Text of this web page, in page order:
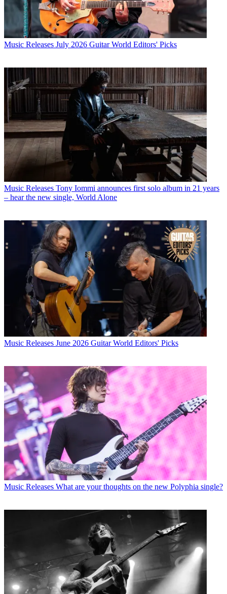
Music Releases July 2026 Guitar World Editors' Picks
Music Releases Tony Iommi announces first solo album in 21 years
– hear the new single, World Alone
Music Releases June 2026 Guitar World Editors' Picks
Music Releases What are your thoughts on the new Polyphia single?